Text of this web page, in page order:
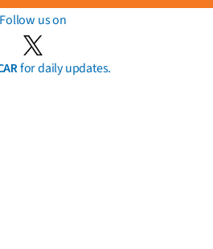
Follow us on
for daily updates.